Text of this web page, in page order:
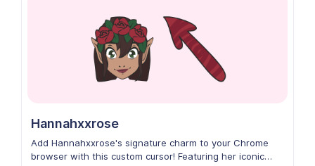
Hannahxxrose
Add Hannahxxrose's signature charm to your Chrome
browser with this custom cursor! Featuring her iconic